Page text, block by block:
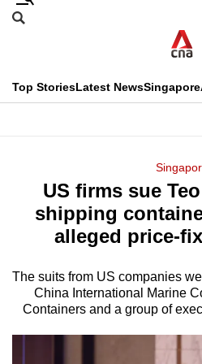
Skip
menu
Search
CNAR
Top StoriesLatest NewsSingapore
Menu
US firms sue
shipping
alleged price-
The suits from US companies
China International Marine
Containers and a group of
This
longer
supported
We
know
it's
a